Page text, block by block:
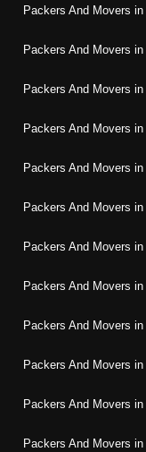
Packers And Movers in
Packers And Movers in
Packers And Movers in
Packers And Movers in
Packers And Movers in
Packers And Movers in
Packers And Movers in
Packers And Movers in
Packers And Movers in
Packers And Movers in
Packers And Movers in
Packers And Movers in